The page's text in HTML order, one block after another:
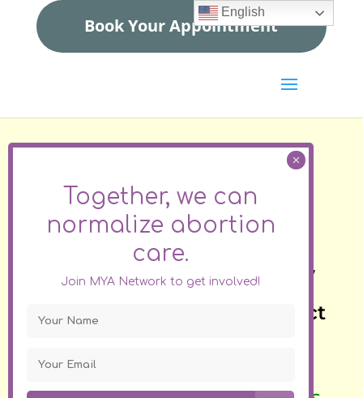
Book Your Appointment
Find a clinician
to help you end your
pregnancy
If you see your state below
please click on the direct
link. Do not fill in the contact
California
English
Together, we can
normalize abortion
care.
Join MYA Network to get involved!